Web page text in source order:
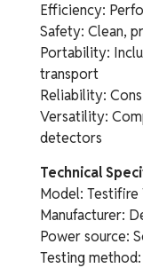
Efficiency:
Safety: Clean,
Portability:
transport
Reliability:
Versatility:
detectors
Technical
Model: Testifire
Manufacturer:
Power source:
Testing